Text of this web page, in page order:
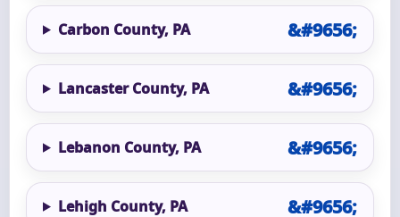
Carbon County, PA
Lancaster County, PA
Lebanon County, PA
Lehigh County, PA